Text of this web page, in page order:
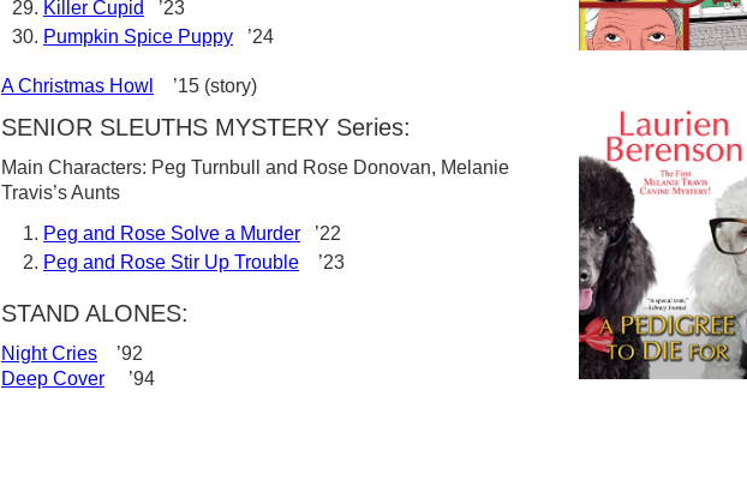
Killer Cupid
’23
Pumpkin Spice Puppy ’24
A Christmas Howl ’15 (story)
SENIOR SLEUTHS MYSTERY Series:
Main Characters: Peg Turnbull and Rose Donovan, Melanie
Travis’s Aunts
Peg and Rose Solve a Murder ’22
Peg and Rose Stir Up Trouble ’23
STAND ALONES:
Night Cries ’92
Deep Cover ’94